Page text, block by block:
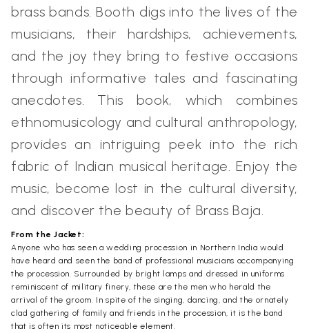
brass bands. Booth digs into the lives of the
musicians, their hardships, achievements,
and the joy they bring to festive occasions
through informative tales and fascinating
anecdotes. This book, which combines
ethnomusicology and cultural anthropology,
provides an intriguing peek into the rich
fabric of Indian musical heritage. Enjoy the
music, become lost in the cultural diversity,
and discover the beauty of Brass Baja.
From the Jacket:
Anyone who has seen a wedding procession in Northern India would
have heard and seen the band of professional musicians accompanying
the procession. Surrounded by bright lamps and dressed in uniforms
reminiscent of military finery, these are the men who herald the
arrival of the groom. In spite of the singing, dancing, and the ornately
clad gathering of family and friends in the procession, it is the band
that is often its most noticeable element.